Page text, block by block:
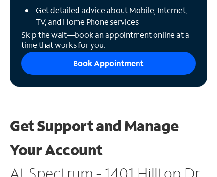
Get detailed advice about Mobile, Internet,
TV, and Home Phone services
Skip the wait—book an appointment online at a
time that works for you.
Book Appointment
Get Support and Manage
Your Account
At Spectrum - 1401 Hilltop Dr